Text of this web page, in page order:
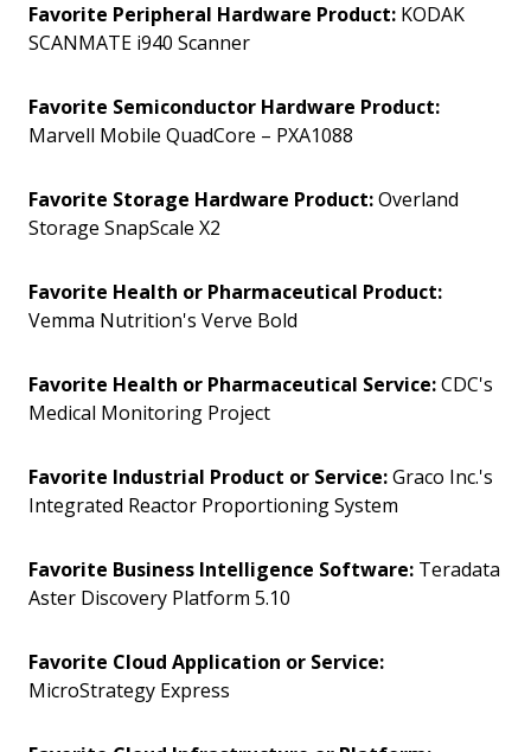
Favorite Peripheral Hardware Product: KODAK
SCANMATE i940 Scanner
Favorite Semiconductor Hardware Product:
Marvell Mobile QuadCore – PXA1088
Favorite Storage Hardware Product:Overland
Storage SnapScale X2
Favorite Health or Pharmaceutical Product:
Vemma Nutrition's Verve Bold
Favorite Health or Pharmaceutical Service:CDC's
Medical Monitoring Project
Favorite Industrial Product or Service:Graco Inc.'s
Integrated Reactor Proportioning System
Favorite Business Intelligence Software: Teradata
Aster Discovery Platform 5.10
Favorite Cloud Application or Service:
MicroStrategy Express